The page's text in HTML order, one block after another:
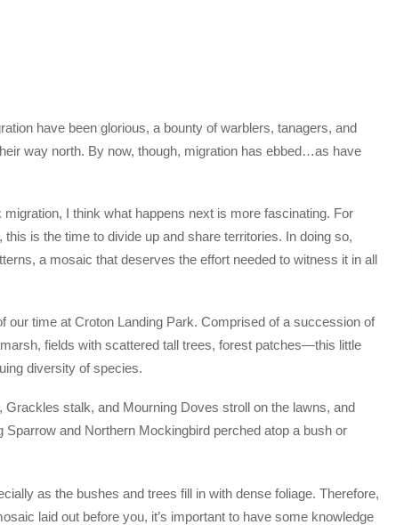
have been glorious, a bounty of warblers, tanagers, and
way north. By now, though, migration has ebbed…as have
I think what happens next is more fascinating. For
is the time to divide up and share territories. In doing so,
a mosaic that deserves the effort needed to witness it in all
our time at Croton Landing Park. Comprised of a succession of
fields with scattered tall trees, forest patches—this little
diversity of species.
Grackles stalk, and Mourning Doves stroll on the lawns, and
and Northern Mockingbird perched atop a bush or
as the bushes and trees fill in with dense foliage. Therefore,
laid out before you, it’s important to have some knowledge